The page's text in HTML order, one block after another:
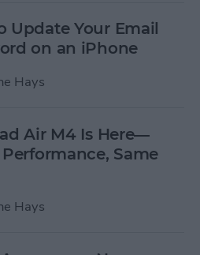
Update Your Email
on an iPhone
Hays
Air M4 Is Here—
Same
Hays